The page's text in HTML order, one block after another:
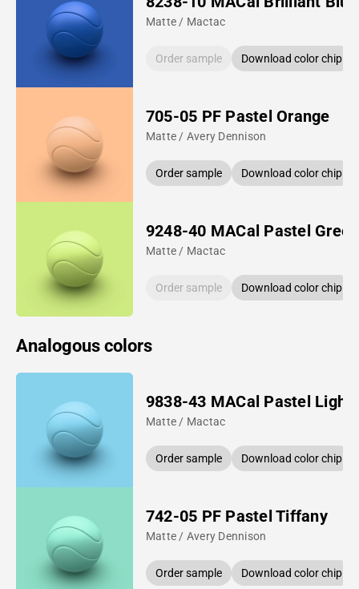
Matte / Mactac
Order sample Download color chip
705-05 PF Pastel Orange
Matte / Avery Dennison
Order sample Download color chip
9248-40 MACal Pastel Green
Matte / Mactac
Order sample Download color chip
Analogous colors
9838-43 MACal Pastel Light
Matte / Mactac
Order sample Download color chip
742-05 PF Pastel Tiffany
Matte / Avery Dennison
Order sample Download color chip